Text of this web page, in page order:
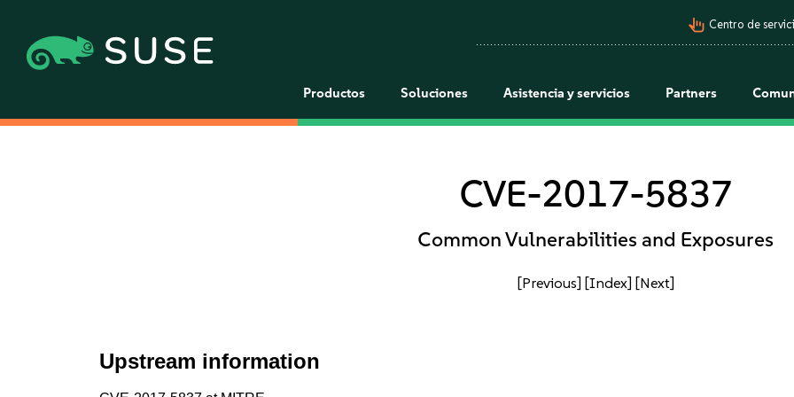
pan_tool_alt Centro de
Productos Soluciones Asistencia y servicios Partners
CVE-2017-5837
Common Vulnerabilities and Exposures
[Previous] [Index] [Next]
Upstream information